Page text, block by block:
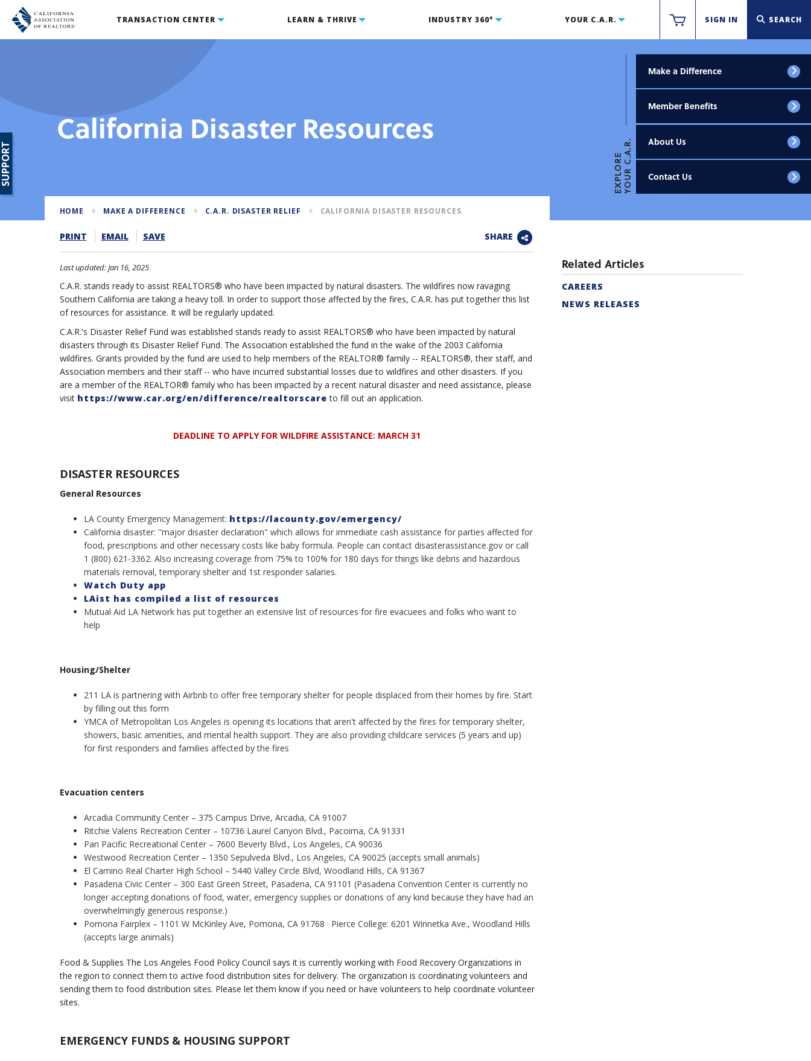
TRANSACTION CENTER LEARN & THRIVE INDUSTRY 360° YOUR C.A.R. SIGN IN SEARCH
California Disaster Resources
EXPLOREYOUR C.A.R.
Make a Difference
Member Benefits
About Us
Contact Us
HOME MAKE A DIFFERENCE C.A.R. DISASTER RELIEF CALIFORNIA DISASTER RESOURCES
PRINT EMAIL SAVE SHARE
Last updated: Jan 16, 2025
C.A.R. stands ready to assist REALTORS® who have been impacted by natural disasters. The wildfires now ravaging
Southern California are taking a heavy toll. In order to support those affected by the fires, C.A.R. has put together this list
of resources for assistance. It will be regularly updated.
C.A.R.'s Disaster Relief Fund was established stands ready to assist REALTORS® who have been impacted by natural
disasters through its Disaster Relief Fund. The Association established the fund in the wake of the 2003 California
wildfires. Grants provided by the fund are used to help members of the REALTOR® family -- REALTORS®, their staff, and
Association members and their staff -- who have incurred substantial losses due to wildfires and other disasters. If you
are a member of the REALTOR® family who has been impacted by a recent natural disaster and need assistance, please
visit https://www.car.org/en/difference/realtorscare to fill out an application.
DEADLINE TO APPLY FOR WILDFIRE ASSISTANCE: MARCH 31
DISASTER RESOURCES
General Resources
LA County Emergency Management: https://lacounty.gov/emergency/
California disaster: "major disaster declaration" which allows for immediate cash assistance for parties affected for
food, prescriptions and other necessary costs like baby formula. People can contact disasterassistance.gov or call
1 (800) 621-3362. Also increasing coverage from 75% to 100% for 180 days for things like debris and hazardous
materials removal, temporary shelter and 1st responder salaries.
Watch Duty app
LAist has compiled a list of resources
Mutual Aid LA Network has put together an extensive list of resources for fire evacuees and folks who want to
help
Housing/Shelter
211 LA is partnering with Airbnb to offer free temporary shelter for people displaced from their homes by fire. Start
by filling out this form
YMCA of Metropolitan Los Angeles is opening its locations that aren't affected by the fires for temporary shelter,
showers, basic amenities, and mental health support. They are also providing childcare services (5 years and up)
for first responders and families affected by the fires
Evacuation centers
Arcadia Community Center – 375 Campus Drive, Arcadia, CA 91007
Ritchie Valens Recreation Center – 10736 Laurel Canyon Blvd., Pacoima, CA 91331
Pan Pacific Recreational Center – 7600 Beverly Blvd., Los Angeles, CA 90036
Westwood Recreation Center – 1350 Sepulveda Blvd., Los Angeles, CA 90025 (accepts small animals)
El Camino Real Charter High School – 5440 Valley Circle Blvd, Woodland Hills, CA 91367
Pasadena Civic Center – 300 East Green Street, Pasadena, CA 91101 (Pasadena Convention Center is currently no
longer accepting donations of food, water, emergency supplies or donations of any kind because they have had an
overwhelmingly generous response.)
Pomona Fairplex – 1101 W McKinley Ave, Pomona, CA 91768 · Pierce College: 6201 Winnetka Ave., Woodland Hills
(accepts large animals)
Food & Supplies The Los Angeles Food Policy Council says it is currently working with Food Recovery Organizations in
the region to connect them to active food distribution sites for delivery. The organization is coordinating volunteers and
sending them to food distribution sites. Please let them know if you need or have volunteers to help coordinate volunteer
sites.
EMERGENCY FUNDS & HOUSING SUPPORT
Related Articles
CAREERS
NEWS RELEASES